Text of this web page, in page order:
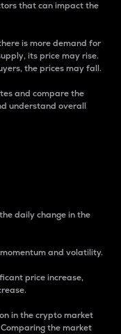
that can impact the
is more demand for
its price may rise.
the prices may fall.
and compare the
understand overall
daily change in the
and volatility.
price increase,
in the crypto market
the market